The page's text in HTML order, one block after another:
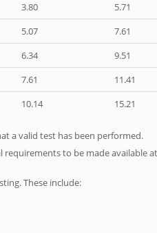
3.80 5.71
5.07 7.61
6.34 9.51
7.61 11.41
10.14 15.21
a valid test has been performed.
to be made available
These include: